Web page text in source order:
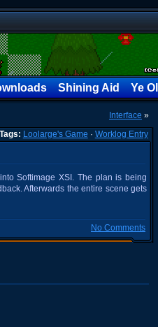
Shining Aid Ye
Interface »
Tags: Loolarge's Game · Worklog Entry
Softimage XSI. The plan is being
Afterwards the entire scene gets
No Comments